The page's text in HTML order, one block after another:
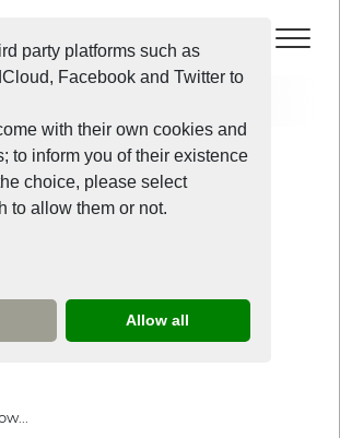
party platforms such as
Facebook and Twitter to
with their own cookies and
to inform you of their existence
choice, please select
to allow them or not.
Allow all
Cancer UK Carol Concert
Cancer UK Carol Concert
UK Carol Concert
St George's Hall.